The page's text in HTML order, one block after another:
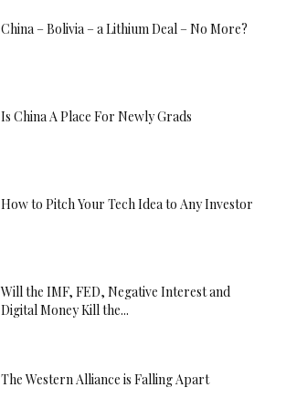
China – Bolivia – a Lithium Deal – No More?
Is China A Place For Newly Grads
How to Pitch Your Tech Idea to Any Investor
Will the IMF, FED, Negative Interest and
Digital Money Kill the...
The Western Alliance is Falling Apart